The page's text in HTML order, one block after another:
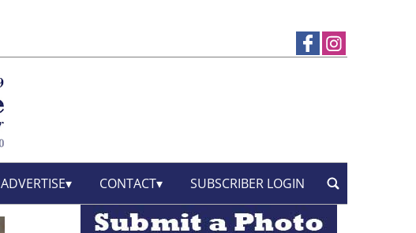
ADVERTISE CONTACT SUBSCRIBER LOGIN